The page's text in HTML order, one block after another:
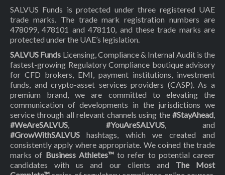
SALVUS Funds is protected under three registered UAE
trade marks. The trade mark registration numbers are
478099, 478101 and 478110, and these trade marks are
protected under the UAE’s legislation.
SALVUS Funds Licensing, Compliance & Internal Audit is the
fastest-growing Regulatory Compliance boutique advisory
for CFD brokers, EMI, payment institutions, investment
funds, and crypto-asset services providers (CASP). As a
premium brand, we are committed to elevating the
communication of developments in the jurisdictions we
service through all relevant channels using the #StayAhead,
#WeAreSALVUS, #YouAreSALVUS, and
#GrowWithSALVUS hashtags, which we created and
consistently apply where appropriate. We coined the trade
marks of Business Athletes™to refer to potential career
candidates with us and our clients and The Most